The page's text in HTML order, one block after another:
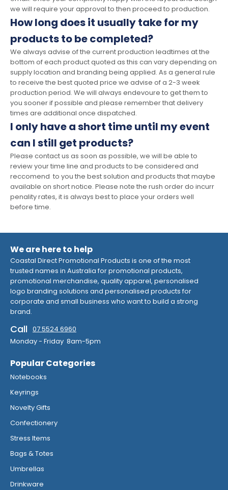
we will require your approval to then proceed to production.
How long does it usually take for my
products to be completed?
We always advise of the current production leadtimes at the
bottom of each product quoted as this can vary depending on
supply location and branding being applied. As a general rule
to receive the best quoted price we advise of a 2-3 week
production period. We will always endevoure to get them to
you sooner if possible and please remember that delivery
times are additional once dispatched.
I only have a short time until my event
can I still get products?
Please contact us as soon as possible, we will be able to
review your time line and products to be considered and
reccomend to you the best solution and products that maybe
available on short notice. Please note the rush order do incurr
penality rates, it is always best to place your orders well
before time.
We are here to help
Coastal Direct Promotional Products is one of the most
trusted names in Australia for promotional products,
promotional merchandise, quality apparel, personalised
logo branding solutions and personalised products for
corporate and small business who want to build a strong
brand.
Call 07 5524 6960
Monday - Friday 8am-5pm
Popular Categories
Notebooks
Keyrings
Novelty Gifts
Confectionery
Stress Items
Bags & Totes
Umbrellas
Drinkware